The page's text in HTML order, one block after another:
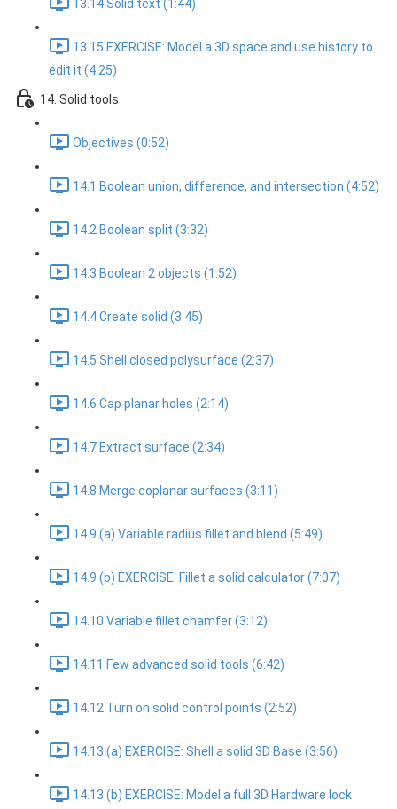
13.14 Solid text (1:44)
13.15 EXERCISE: Model a 3D space and use history to
edit it (4:25)
14. Solid tools
Objectives (0:52)
14.1 Boolean union, difference, and intersection (4:52)
14.2 Boolean split (3:32)
14.3 Boolean 2 objects (1:52)
14.4 Create solid (3:45)
14.5 Shell closed polysurface (2:37)
14.6 Cap planar holes (2:14)
14.7 Extract surface (2:34)
14.8 Merge coplanar surfaces (3:11)
14.9 (a) Variable radius fillet and blend (5:49)
14.9 (b) EXERCISE: Fillet a solid calculator (7:07)
14.10 Variable fillet chamfer (3:12)
14.11 Few advanced solid tools (6:42)
14.12 Turn on solid control points (2:52)
14.13 (a) EXERCISE: Shell a solid 3D Base (3:56)
14.13 (b) EXERCISE: Model a full 3D Hardware lock